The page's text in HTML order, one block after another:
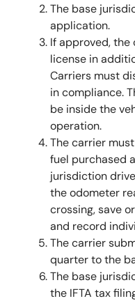
The base
application.
If approved, the
license in
Carriers must
in compliance.
be inside the
operation.
The carrier
fuel purchased
jurisdiction
the odometer
crossing, save
and record
The carrier
quarter to the
The base
the IFTA tax